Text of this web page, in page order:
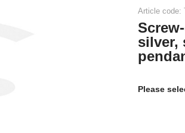
Article code:
silver,
Please